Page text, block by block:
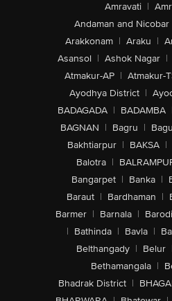
Amravati |
Andaman and Nicobar
Arakkonam | Araku |
Asansol | Ashok Nagar |
Atmakur-AP | Atmakur-
Ayodhya District |
BADAGADA | BADAMBA
BAGNAN | Bagru |
Bakhtiarpur | BAKSA |
Balotra |
Bangarpet | Banka |
Baraut | Bardhaman |
Barmer | Barnala |
| Bathinda | Bavla |
Belthangady | Belur
Bethamangala |
Bhadrak District |